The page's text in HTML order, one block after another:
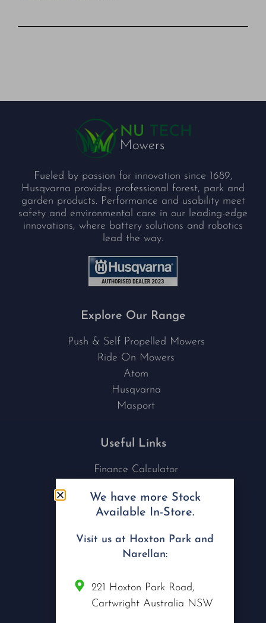
Fueled by passion for innovation since 1689,
Husqvarna provides professional forest, park and
garden products. Performance and usability meet
safety and environmental care in our leading-edge
innovations, where battery solutions and robotics
lead the way.
Explore Our Range
Push & Self Propelled Mowers
Ride On Mowers
Atom
Husqvarna
Masport
Useful Links
Finance Calculator
Nu Tech Mowers
Service Area Coverages
Privacy Policy
Blog
Connect with us
We have more Stock
Available In-Store.
Visit us at Hoxton Park and
Narellan:
221 Hoxton Park Road,
Cartwright Australia NSW